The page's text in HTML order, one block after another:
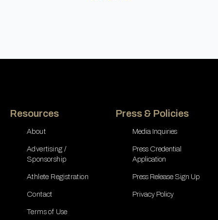
Resources
About
Advertising /
Sponsorship
Athlete Registration
Contact
Terms of Use
Press & Policies
Media Inquiries
Press Credential
Application
Press Release Sign Up
Privacy Policy